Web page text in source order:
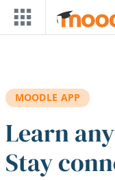
Skip to main content
MOODLE APP
Learn
Stay